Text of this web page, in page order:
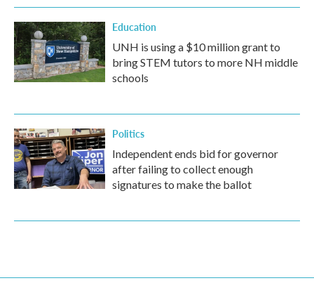
Education
UNH is using a $10 million grant to
bring STEM tutors to more NH middle
schools
Politics
Independent ends bid for governor
after failing to collect enough
signatures to make the ballot